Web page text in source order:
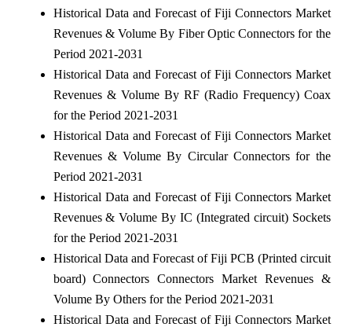
Historical Data and Forecast of Fiji Connectors Market
Revenues & Volume By Fiber Optic Connectors for the
Period 2021-2031
Historical Data and Forecast of Fiji Connectors Market
Revenues & Volume By RF (Radio Frequency) Coax
for the Period 2021-2031
Historical Data and Forecast of Fiji Connectors Market
Revenues & Volume By Circular Connectors for the
Period 2021-2031
Historical Data and Forecast of Fiji Connectors Market
Revenues & Volume By IC (Integrated circuit) Sockets
for the Period 2021-2031
Historical Data and Forecast of Fiji PCB (Printed circuit
board) Connectors Connectors Market Revenues &
Volume By Others for the Period 2021-2031
Historical Data and Forecast of Fiji Connectors Market